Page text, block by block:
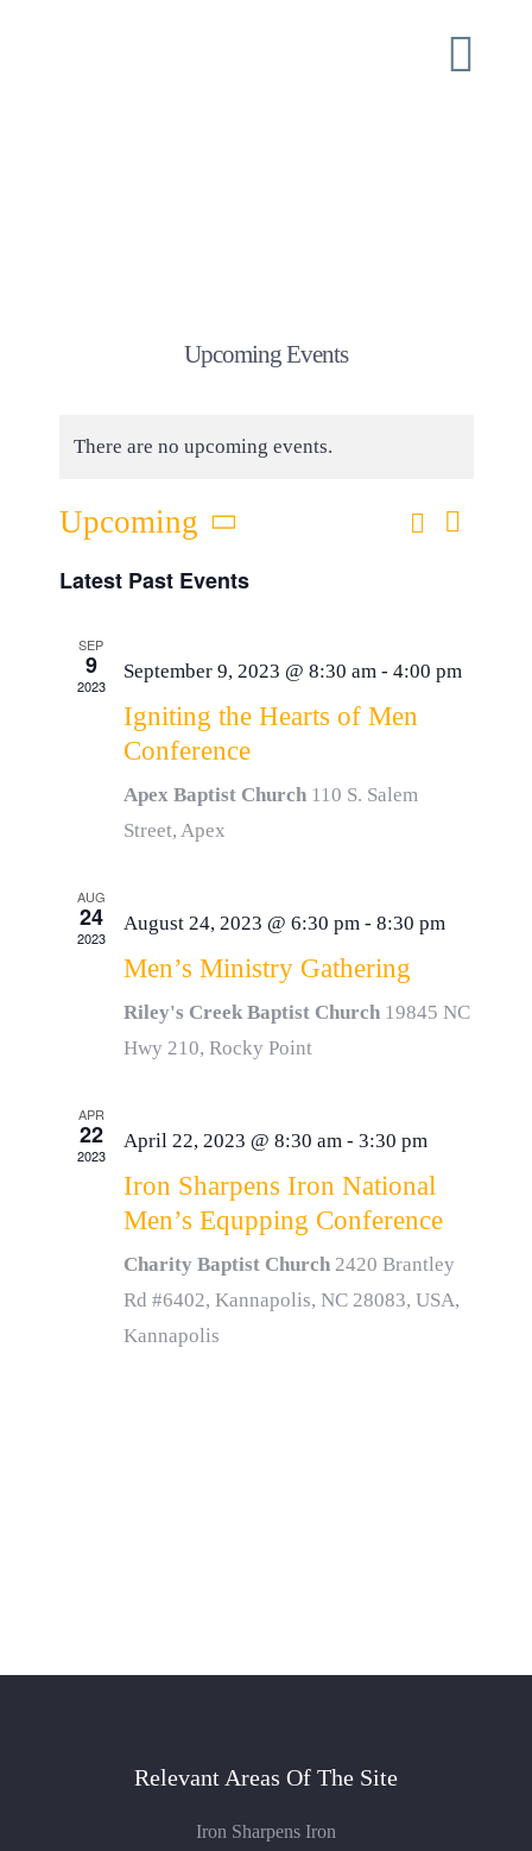
Upcoming Events
There are no upcoming events.
and
Search
List
Upcoming
date.
Latest Past Events
SEP
9
2023
September 9, 2023 @ 8:30 am- 4:00 pm
Igniting the Hearts of Men
Conference
Apex Baptist Church 110 S. Salem
Street, Apex
AUG
24
2023
August 24, 2023 @ 6:30 pm- 8:30 pm
Men’s Ministry Gathering
Riley's Creek Baptist Church 19845 NC
Hwy 210, Rocky Point
APR
22
2023
April 22, 2023 @ 8:30 am- 3:30 pm
Iron Sharpens Iron National
Men’s Equpping Conference
Charity Baptist Church 2420 Brantley
Rd #6402, Kannapolis, NC 28083, USA,
Kannapolis
Relevant Areas Of The Site
Iron Sharpens Iron